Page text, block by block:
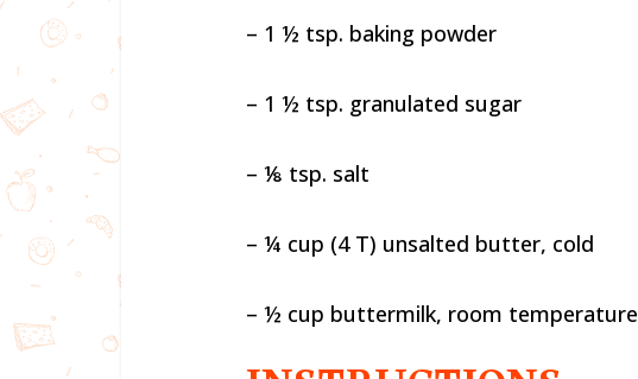
– 1 ½ tsp. baking powder
– 1 ½ tsp. granulated sugar
– ⅛ tsp. salt
– ¼ cup (4 T) unsalted butter, cold
– ½ cup buttermilk, room temperature